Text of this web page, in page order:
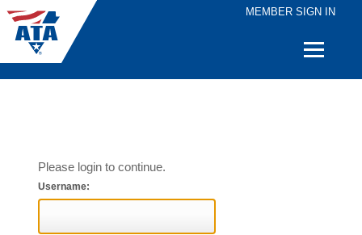
MEMBER SIGN IN
Quick
Please login to continue.
Username: